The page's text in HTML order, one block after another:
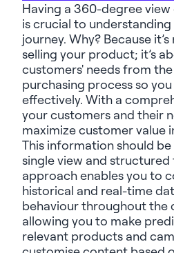
Having a 360-degree
is crucial to
journey. Why? Because
selling your product; it’s
customers' needs from
purchasing process so
effectively. With a
your customers and their
maximize customer value
This information should be
single view and structured
approach enables you to
historical and real-time
behaviour throughout the
allowing you to make
relevant products and